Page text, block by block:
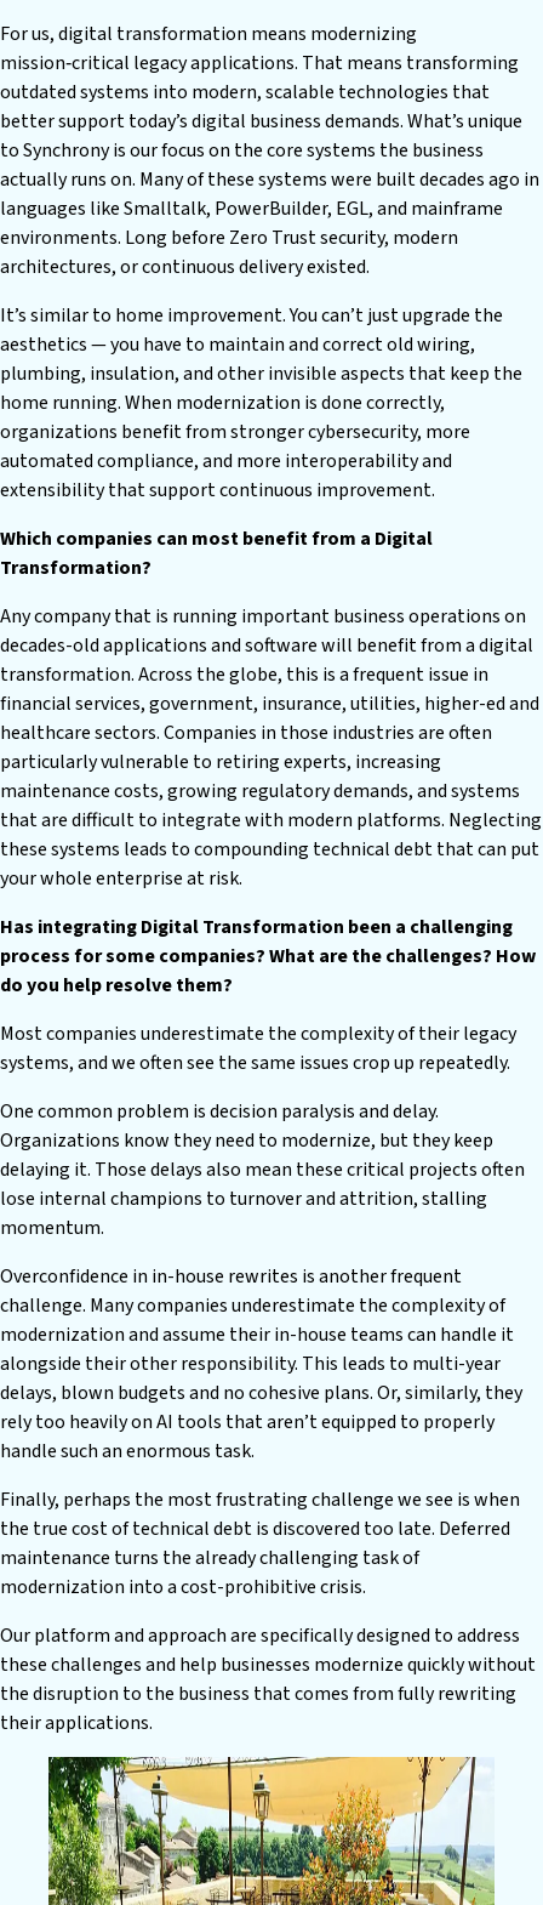
For us, digital transformation means modernizing
mission‑critical legacy applications. That means transforming
outdated systems into modern, scalable technologies that
better support today’s digital business demands. What’s unique
to Synchrony is our focus on the core systems the business
actually runs on. Many of these systems were built decades ago in
languages like Smalltalk, PowerBuilder, EGL, and mainframe
environments. Long before Zero Trust security, modern
architectures, or continuous delivery existed.
It’s similar to home improvement. You can’t just upgrade the
aesthetics — you have to maintain and correct old wiring,
plumbing, insulation, and other invisible aspects that keep the
home running. When modernization is done correctly,
organizations benefit from stronger cybersecurity, more
automated compliance, and more interoperability and
extensibility that support continuous improvement.
Which companies can most benefit from a Digital
Transformation?
Any company that is running important business operations on
decades-old applications and software will benefit from a digital
transformation. Across the globe, this is a frequent issue in
financial services, government, insurance, utilities, higher-ed and
healthcare sectors. Companies in those industries are often
particularly vulnerable to retiring experts, increasing
maintenance costs, growing regulatory demands, and systems
that are difficult to integrate with modern platforms. Neglecting
these systems leads to compounding technical debt that can put
your whole enterprise at risk.
Has integrating Digital Transformation been a challenging
process for some companies? What are the challenges? How
do you help resolve them?
Most companies underestimate the complexity of their legacy
systems, and we often see the same issues crop up repeatedly.
One common problem is decision paralysis and delay.
Organizations know they need to modernize, but they keep
delaying it. Those delays also mean these critical projects often
lose internal champions to turnover and attrition, stalling
momentum.
Overconfidence in in-house rewrites is another frequent
challenge. Many companies underestimate the complexity of
modernization and assume their in-house teams can handle it
alongside their other responsibility. This leads to multi-year
delays, blown budgets and no cohesive plans. Or, similarly, they
rely too heavily on AI tools that aren’t equipped to properly
handle such an enormous task.
Finally, perhaps the most frustrating challenge we see is when
the true cost of technical debt is discovered too late. Deferred
maintenance turns the already challenging task of
modernization into a cost-prohibitive crisis.
Our platform and approach are specifically designed to address
these challenges and help businesses modernize quickly without
the disruption to the business that comes from fully rewriting
their applications.